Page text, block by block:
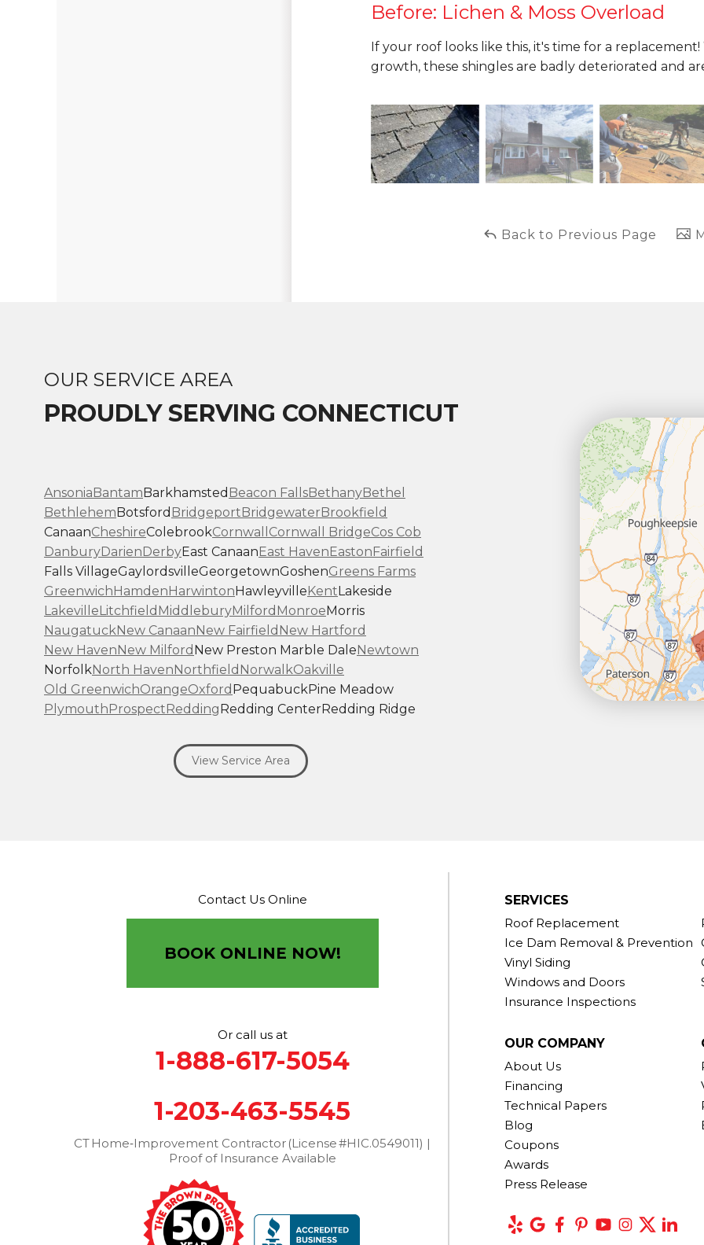
Before: Lichen & Moss Overload
If your roof looks like this, it's time for a
growth, these shingles are badly deteriorated and
Back to Previous Page
OUR SERVICE AREA
PROUDLY SERVING CONNECTICUT
Ansonia Bantam Barkhamsted Beacon FallsBethanyBethel
Bethlehem Botsford Bridgeport Bridgewater Brookfield
CanaanCheshireColebrookCornwall Cornwall BridgeCos Cob
DanburyDarien DerbyEast Canaan East Haven Easton Fairfield
Falls VillageGaylordsvilleGeorgetownGoshenGreens Farms
Greenwich Hamden Harwinton Hawleyville Kent Lakeside
Lakeville Litchfield MiddleburyMilford Monroe Morris
NaugatuckNew Canaan New Fairfield New Hartford
New Haven New Milford New Preston Marble Dale Newtown
NorfolkNorth Haven Northfield NorwalkOakville
Old GreenwichOrangeOxford PequabuckPine Meadow
Plymouth Prospect Redding Redding CenterRedding Ridge
SheltonShermanSouth Britain
SouthportStamford StevensonStratford
12 Progress Ave
View Service Area
SERVICES
Roof Replacement
Ice Dam Removal & Prevention
Vinyl Siding
Windows and Doors
Insurance Inspections
OUR COMPANY
About Us
Financing
Technical Papers
Blog
Coupons
Awards
Press Release
Contact Us Online
BOOK ONLINE NOW!
Or call us at
1-888-617-5054
1-203-463-5545
CT Home‑Improvement Contractor (License #HIC.0549011) |
Proof of Insurance Available